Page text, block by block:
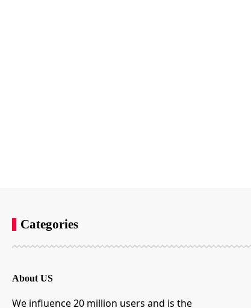
Categories
About US
We influence 20 million users and is the